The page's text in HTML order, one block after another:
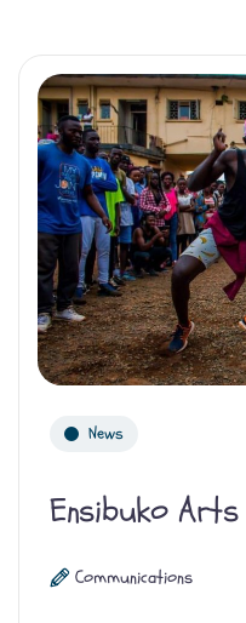
News
Ensibuko Arts
Communications